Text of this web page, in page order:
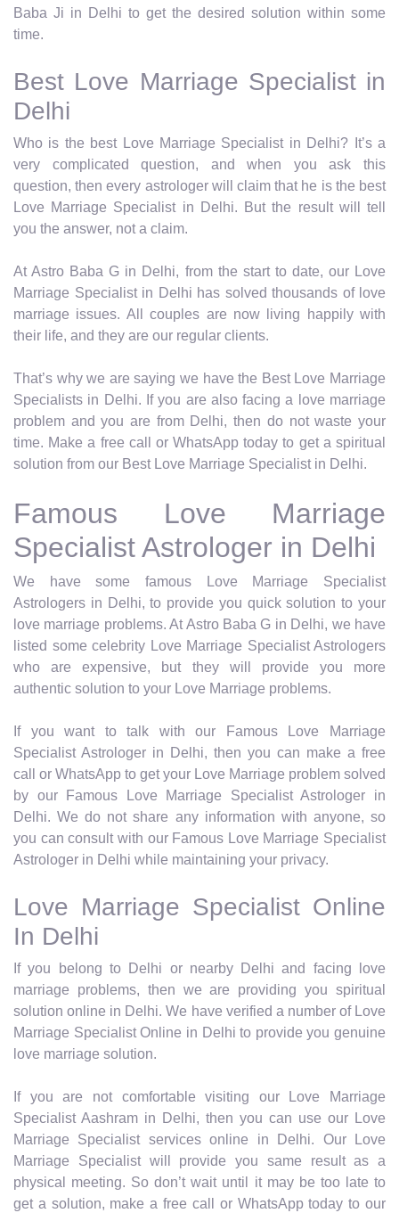
Baba Ji in Delhi to get the desired solution within some
time.
Best Love Marriage Specialist in
Delhi
Who is the best Love Marriage Specialist in Delhi? It’s a
very complicated question, and when you ask this
question, then every astrologer will claim that he is the best
Love Marriage Specialist in Delhi. But the result will tell
you the answer, not a claim.
At Astro Baba G in Delhi, from the start to date, our Love
Marriage Specialist in Delhi has solved thousands of love
marriage issues. All couples are now living happily with
their life, and they are our regular clients.
That’s why we are saying we have the Best Love Marriage
Specialists in Delhi. If you are also facing a love marriage
problem and you are from Delhi, then do not waste your
time. Make a free call or WhatsApp today to get a spiritual
solution from our Best Love Marriage Specialist in Delhi.
Famous Love Marriage
Specialist Astrologer in Delhi
We have some famous Love Marriage Specialist
Astrologers in Delhi, to provide you quick solution to your
love marriage problems. At Astro Baba G in Delhi, we have
listed some celebrity Love Marriage Specialist Astrologers
who are expensive, but they will provide you more
authentic solution to your Love Marriage problems.
If you want to talk with our Famous Love Marriage
Specialist Astrologer in Delhi, then you can make a free
call or WhatsApp to get your Love Marriage problem solved
by our Famous Love Marriage Specialist Astrologer in
Delhi. We do not share any information with anyone, so
you can consult with our Famous Love Marriage Specialist
Astrologer in Delhi while maintaining your privacy.
Love Marriage Specialist Online
In Delhi
If you belong to Delhi or nearby Delhi and facing love
marriage problems, then we are providing you spiritual
solution online in Delhi. We have verified a number of Love
Marriage Specialist Online in Delhi to provide you genuine
love marriage solution.
If you are not comfortable visiting our Love Marriage
Specialist Aashram in Delhi, then you can use our Love
Marriage Specialist services online in Delhi. Our Love
Marriage Specialist will provide you same result as a
physical meeting. So don’t wait until it may be too late to
get a solution, make a free call or WhatsApp today to our